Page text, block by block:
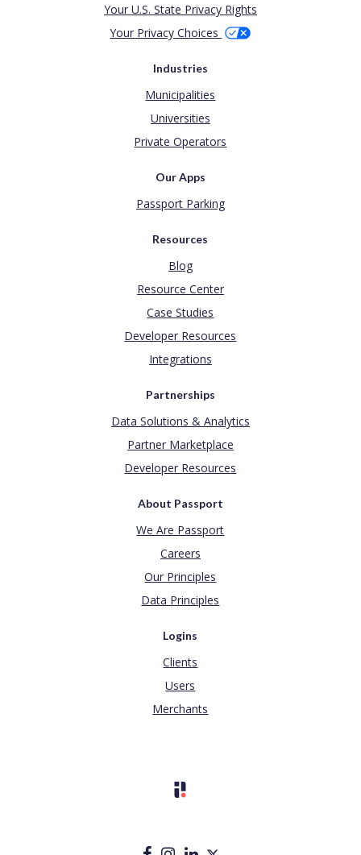
Your U.S. State Privacy Rights
Your Privacy Choices
Industries
Municipalities
Universities
Private Operators
Our Apps
Passport Parking
Resources
Blog
Resource Center
Case Studies
Developer Resources
Integrations
Partnerships
Data Solutions & Analytics
Partner Marketplace
Developer Resources
About Passport
We Are Passport
Careers
Our Principles
Data Principles
Logins
Clients
Users
Merchants